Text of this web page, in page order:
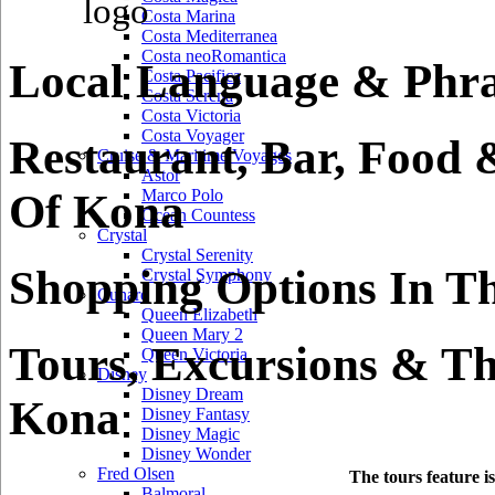
Costa Marina
Costa Mediterranea
Costa neoRomantica
Costa Pacifica
Costa Serena
Costa Victoria
Costa Voyager
Cruise & Maritime Voyages
Astor
Marco Polo
Ocean Countess
Crystal
Crystal Serenity
Crystal Symphony
Cunard
Queen Elizabeth
Queen Mary 2
Queen Victoria
Disney
Disney Dream
Disney Fantasy
Disney Magic
Disney Wonder
Fred Olsen
Local Language &
Restaurant, Bar,
Of Kona
Shopping Options In
Tours, Excursions &
Kona
The tours feature